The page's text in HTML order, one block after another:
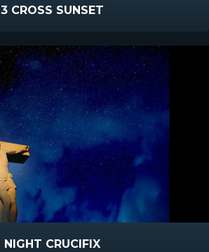
3 CROSS SUNSET
NIGHT CRUCIFIX